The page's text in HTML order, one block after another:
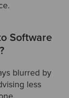
Software
blurred by
less